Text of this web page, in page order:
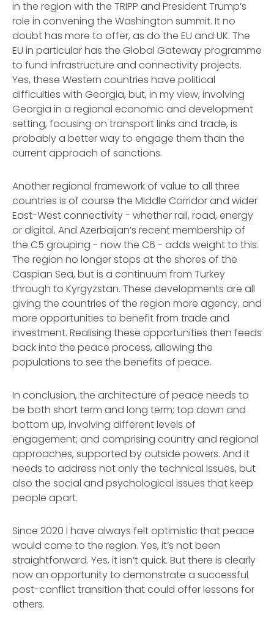
in the region with the TRIPP and President Trump’s
role in convening the Washington summit. It no
doubt has more to offer, as do the EU and UK. The
EU in particular has the Global Gateway programme
to fund infrastructure and connectivity projects.
Yes, these Western countries have political
difficulties with Georgia, but, in my view, involving
Georgia in a regional economic and development
setting, focusing on transport links and trade, is
probably a better way to engage them than the
current approach of sanctions.
Another regional framework of value to all three
countries is of course the Middle Corridor and wider
East-West connectivity - whether rail, road, energy
or digital. And Azerbaijan’s recent membership of
the C5 grouping - now the C6 - adds weight to this.
The region no longer stops at the shores of the
Caspian Sea, but is a continuum from Turkey
through to Kyrgyzstan. These developments are all
giving the countries of the region more agency, and
more opportunities to benefit from trade and
investment. Realising these opportunities then feeds
back into the peace process, allowing the
populations to see the benefits of peace.
In conclusion, the architecture of peace needs to
be both short term and long term; top down and
bottom up, involving different levels of
engagement; and comprising country and regional
approaches, supported by outside powers. And it
needs to address not only the technical issues, but
also the social and psychological issues that keep
people apart.
Since 2020 I have always felt optimistic that peace
would come to the region. Yes, it’s not been
straightforward. Yes, it isn’t quick. But there is clearly
now an opportunity to demonstrate a successful
post-conflict transition that could offer lessons for
others.